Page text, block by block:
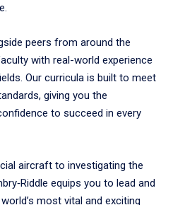
peers from around the
with real-world experience
Our curricula is built to meet
giving you the
to succeed in every
aircraft to investigating the
equips you to lead and
most vital and exciting